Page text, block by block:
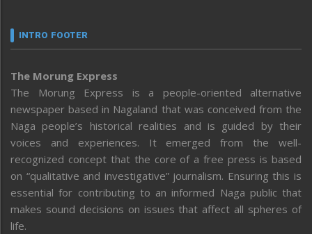
INTRO FOOTER
The Morung Express
The Morung Express is a people-oriented alternative
newspaper based in Nagaland that was conceived from the
Naga people’s historical realities and is guided by their
voices and experiences. It emerged from the well-
recognized concept that the core of a free press is based
on “qualitative and investigative” journalism. Ensuring this is
essential for contributing to an informed Naga public that
makes sound decisions on issues that affect all spheres of
life.